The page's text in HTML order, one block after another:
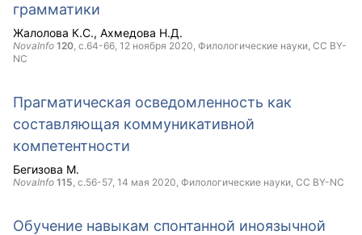
грамматики
Жалолова К.С. Ахмедова Н.Д.
NovaInfo 120, с.64-66, 12 ноября 2020, Филологические науки, CC BY-
NC
Прагматическая осведомленность как
составляющая коммуникативной
компетентности
Бегизова М.
NovaInfo 115, с.56-57, 14 мая 2020, Филологические науки, CC BY-NC
Обучение навыкам спонтанной иноязычной